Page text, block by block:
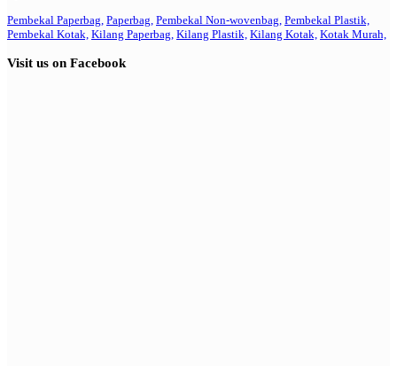
Pembekal Paperbag, Paperbag, Pembekal Non-wovenbag, Pembekal Plastik,
Pembekal Kotak, Kilang Paperbag, Kilang Plastik, Kilang Kotak, Kotak Murah,
Visit us on Facebook